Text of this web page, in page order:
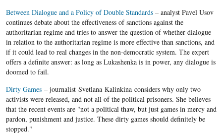
Between Dialogue and a Policy of Double Standards– analyst Pavel Usov
continues debate about the effectiveness of sanctions against the
authoritarian regime and tries to answer the question of whether dialogue
in relation to the authoritarian regime is more effective than sanctions, and
if it could lead to real changes in the non-democratic system. The expert
offers a definite answer: as long as Lukashenka is in power, any dialogue is
doomed to fail.
Dirty Games– journalist Svetlana Kalinkina considers why only two
activists were released, and not all of the political prisoners. She believes
that the recent events are "not a political thaw, but just games in mercy and
pardon, punishment and justice. These dirty games should definitely be
stopped."